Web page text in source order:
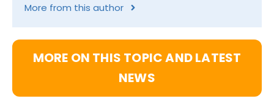
More from this author
MORE ON THIS TOPIC AND LATEST
NEWS